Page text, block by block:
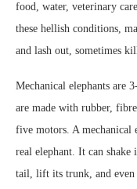
food, water, veterinary
these hellish conditions,
and lash out, sometimes
Mechanical elephants are
are made with rubber,
five motors. A mechanical
real elephant. It can shake
tail, lift its trunk, and even